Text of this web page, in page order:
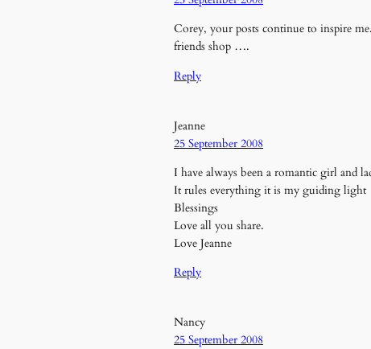
Corey, your posts continue to inspire
friends shop ….
Reply
Jeanne
25 September 2008
I have always been a romantic girl and
It rules everything it is my guiding light
Blessings
Love all you share.
Love Jeanne
Reply
Nancy
25 September 2008